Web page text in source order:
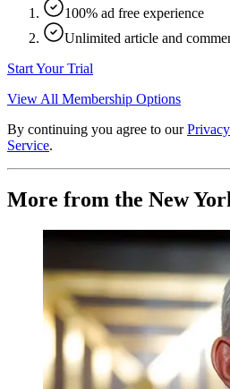
100% ad free experience
Unlimited article and
Start Your Trial
View All Membership Options
By continuing you agree to our
Service.
More from the New